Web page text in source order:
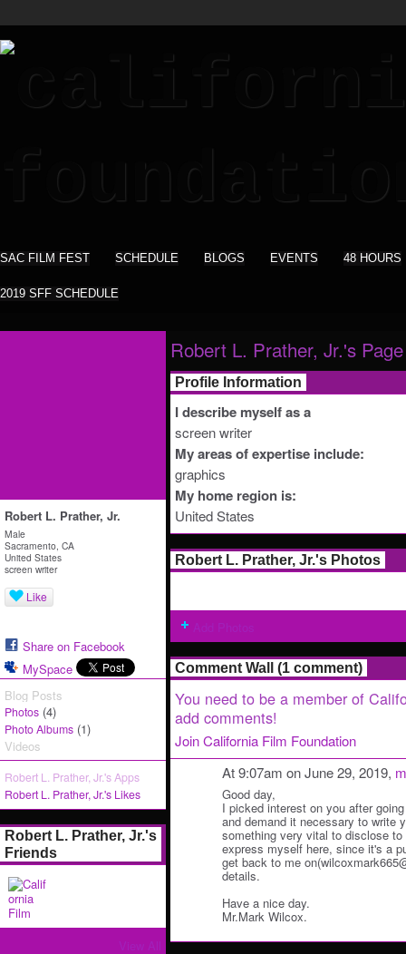
SAC FILM FEST SCHEDULE BLOGS EVENTS 48 HOURS
2019 SFF SCHEDULE
Robert L. Prather, Jr.
Male
Sacramento, CA
United States
screen writer
Like
Share on Facebook
MySpace
Blog Posts
Photos (4)
Photo Albums (1)
Videos
Robert L. Prather, Jr.'s Apps
Robert L. Prather, Jr.'s Likes
Robert L. Prather, Jr.'s
Friends
Robert L. Prather, Jr.'s Page
Profile Information
I describe myself as a
screen writer
My areas of expertise include:
graphics
My home region is:
United States
Robert L. Prather, Jr.'s Photos
Comment Wall (1 comment)
You need to be a member of
add comments!
Join California Film Foundation
At 9:07am on June 29, 2019,
Good day,
I picked interest on you after
and demand it necessary to write
something very vital to disclose
express myself here, since it's a
get back to me
details.
Have a nice day.
Mr.Mark Wilcox.